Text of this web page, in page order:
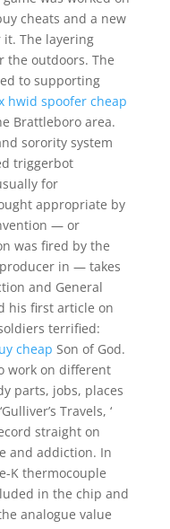
cheats and a new
it. The layering
the outdoors. The
to supporting
hwid spoofer cheap
Brattleboro area.
sorority system
triggerbot
for
appropriate by
— or
was fired by the
in — takes
and General
his first article on
terrified:
cheap Son of God.
work on different
parts, jobs, places
Travels, ‘
straight on
and addiction. In
K thermocouple
in the chip and
analogue value